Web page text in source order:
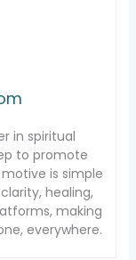
in spiritual
to promote
is simple
healing,
making
everywhere.